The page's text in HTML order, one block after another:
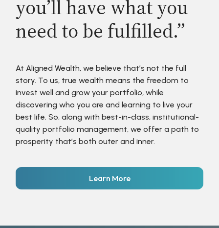
you’ll have what you
need to be fulfilled.”
At Aligned Wealth, we believe that’s not the full
story. To us, true wealth means the freedom to
invest well and grow your portfolio, while
discovering who you are and learning to live your
best life. So, along with best-in-class, institutional-
quality portfolio management, we offer a path to
prosperity that’s both outer and inner.
Learn More